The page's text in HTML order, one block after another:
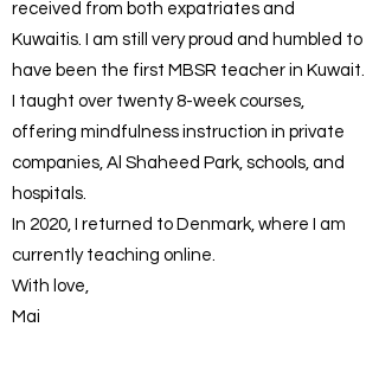
received from both expatriates and
Kuwaitis. I am still very proud and humbled to
have been the first MBSR teacher in Kuwait.
I taught over twenty 8-week courses,
offering mindfulness instruction in private
companies, Al Shaheed Park, schools, and
hospitals.
In 2020, I returned to Denmark, where I am
currently teaching online.
With love,
Mai